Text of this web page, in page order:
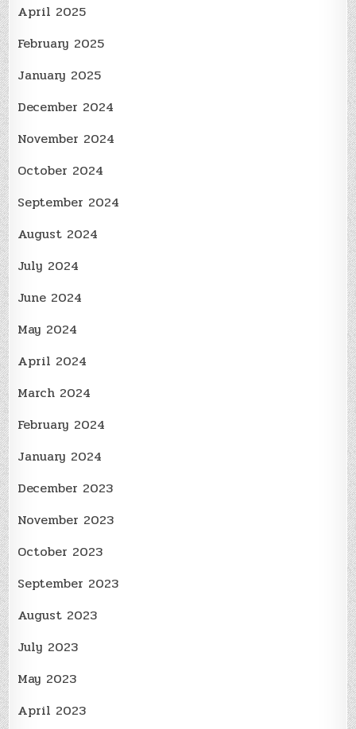
April 2025
February 2025
January 2025
December 2024
November 2024
October 2024
September 2024
August 2024
July 2024
June 2024
May 2024
April 2024
March 2024
February 2024
January 2024
December 2023
November 2023
October 2023
September 2023
August 2023
July 2023
May 2023
April 2023